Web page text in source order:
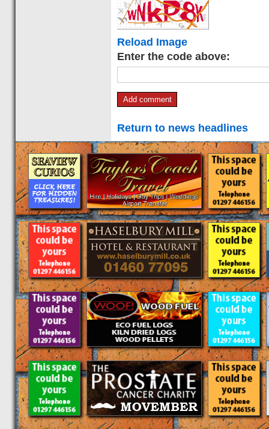
Reload Image
Enter the code above:
Return to news headlines